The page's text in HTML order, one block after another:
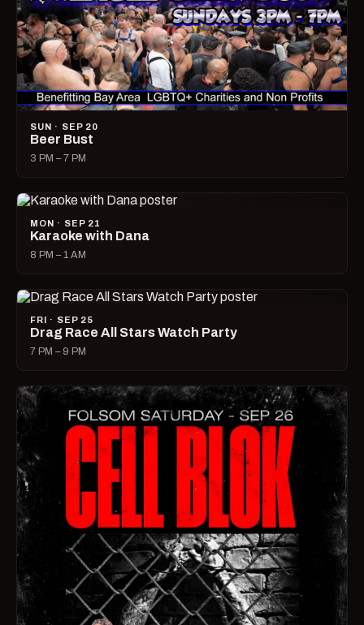
SUN · SEP 20
Beer Bust
3 PM – 7 PM
MON · SEP 21
Karaoke with Dana
8 PM – 1 AM
FRI · SEP 25
Drag Race All Stars Watch Party
7 PM – 9 PM